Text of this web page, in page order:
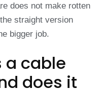
does not make rotten
straight version
bigger job.
a cable
does it